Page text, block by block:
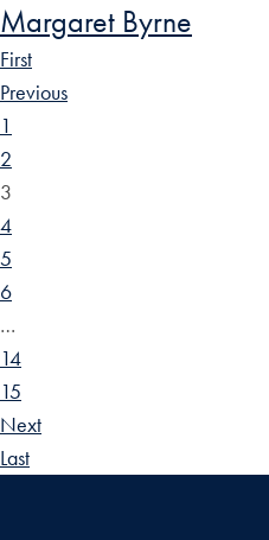
Margaret Byrne
First
Previous
1
2
3
4
5
6
…
14
15
Next
Last